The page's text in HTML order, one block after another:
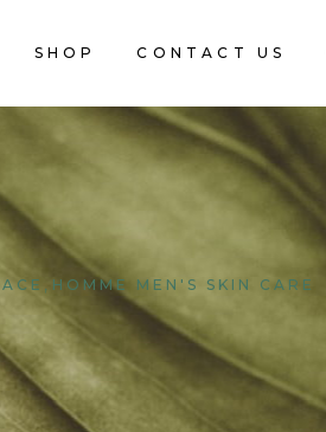
SHOP CONTACT US
CART IS
, HOMME MEN'S SKIN CARE